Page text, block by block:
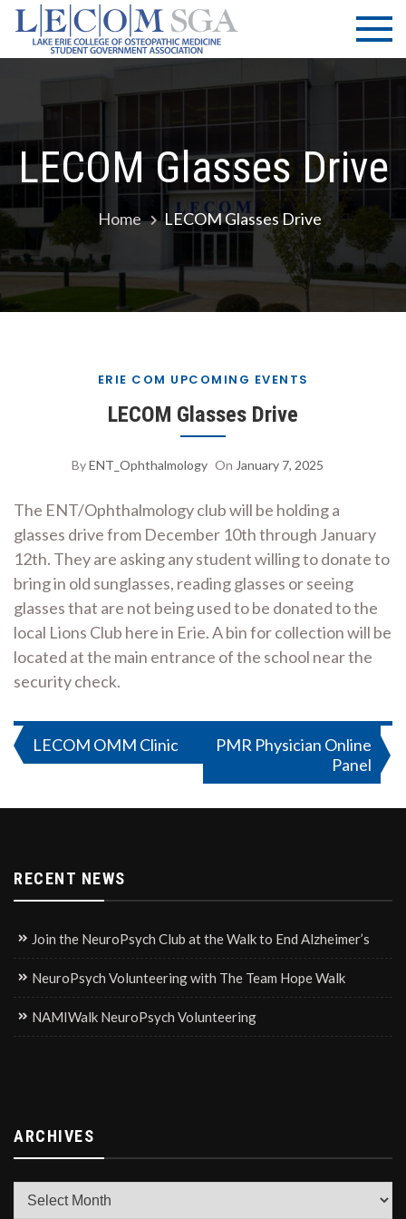
Skip
content
LECOM
| SGA
Lake Erie
College of
Osteopathic
Medicine |
Association
LECOM Glasses Drive
Home LECOM Glasses Drive
ERIE COM UPCOMING EVENTS
LECOM Glasses Drive
ByENT_Ophthalmology On January 7, 2025
The ENT/Ophthalmology club will be holding a
glasses drive from December 10th through January
12th. They are asking any student willing to donate to
bring in old sunglasses, reading glasses or seeing
glasses that are not being used to be donated to the
local Lions Club here in Erie. A bin for collection will be
located at the main entrance of the school near the
security check.
Post
LECOM OMM Clinic
PMR Physician Online
Panel
RECENT NEWS
Join the NeuroPsych Club at the Walk to End Alzheimer’s
NeuroPsych Volunteering with The Team Hope Walk
NAMIWalk NeuroPsych Volunteering
ARCHIVES
Archives